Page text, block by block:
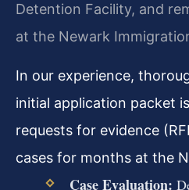
Detention Facility, and
at the Newark
In our experience,
initial application packet
requests for evidence
cases for months at the
Case Evaluation: